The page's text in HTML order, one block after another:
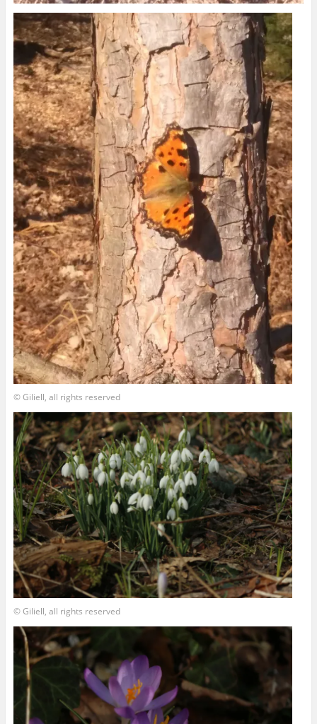
© Giliell, all rights reserved
© Giliell, all rights reserved